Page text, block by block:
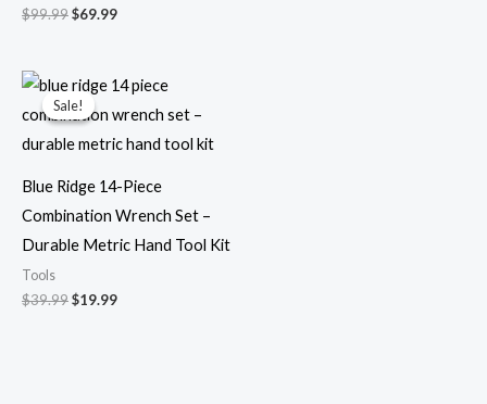
$99.99$69.99
Sale!
Sale!
Blue Ridge 14-Piece
Combination Wrench Set –
Durable Metric Hand Tool Kit
Tools
$39.99
Original
price
was:
$39.99.
$19.99
Current
price
is:
$19.99.